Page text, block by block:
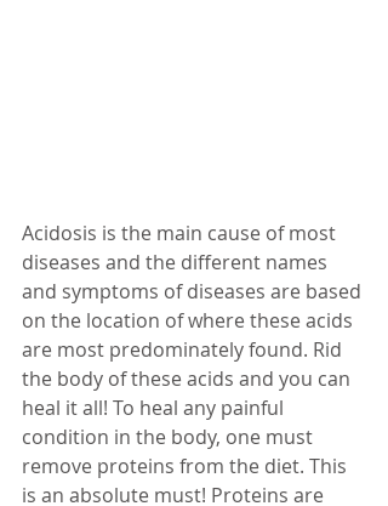
Acidosis is the main cause of most
diseases and the different names
and symptoms of diseases are based
on the location of where these acids
are most predominately found. Rid
the body of these acids and you can
heal it all! To heal any painful
condition in the body, one must
remove proteins from the diet. This
is an absolute must! Proteins are